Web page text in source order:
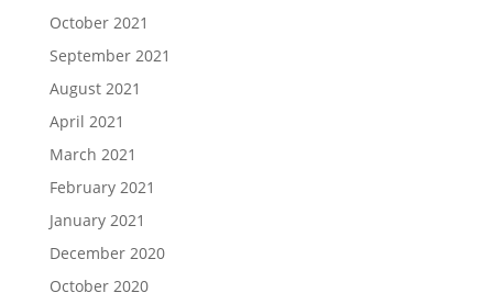
October 2021
September 2021
August 2021
April 2021
March 2021
February 2021
January 2021
December 2020
October 2020